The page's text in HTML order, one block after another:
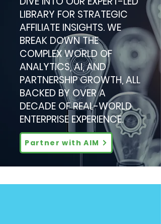
LIBRARY FOR STRATEGIC
AFFILIATE INSIGHTS. WE
BREAK DOWN THE
COMPLEX WORLD OF
ANALYTICS, AI, AND
PARTNERSHIP GROWTH, ALL
BACKED BY OVER A
DECADE OF REAL-WORLD
ENTERPRISE EXPERIENCE.
Partner with AIM